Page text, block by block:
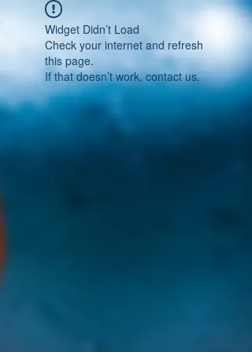
Widget Didn’t Load
Check your internet and refresh
this page.
If that doesn’t work, contact us.